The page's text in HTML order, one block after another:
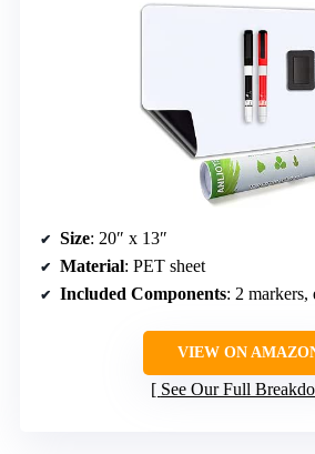
Size: 20″ x 13″
Material: PET sheet
Included Components: 2 markers,
VIEW ON
See Our Full